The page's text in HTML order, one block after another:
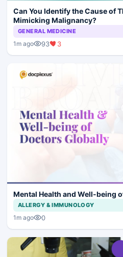
Can You Identify the Cause of
Mimicking Malignancy?
GENERAL MEDICINE
1m ago 93 3
Mental Health and Well-being
ALLERGY & IMMUNOLOGY
1m ago 0